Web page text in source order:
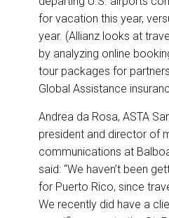
for vacation this year,
year. (Allianz looks at
by analyzing online
tour packages for
Global Assistance
Andrea da Rosa, ASTA
president and director of
communications at
said: “We haven’t been
for Puerto Rico, since
We recently did have a